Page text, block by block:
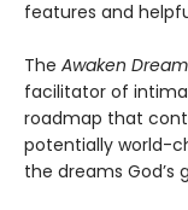
features and
The Awaken
facilitator of
roadmap that
potentially world-
the dreams God’s